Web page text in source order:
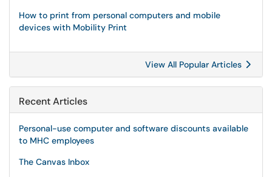
How to print from personal computers and mobile
devices with Mobility Print
View All Popular Articles
Recent Articles
Personal-use computer and software discounts available
to MHC employees
The Canvas Inbox